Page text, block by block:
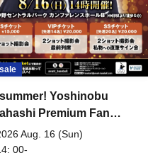
Yoshinobu
Premium Fan
Aug. 16 (Sun)
00-